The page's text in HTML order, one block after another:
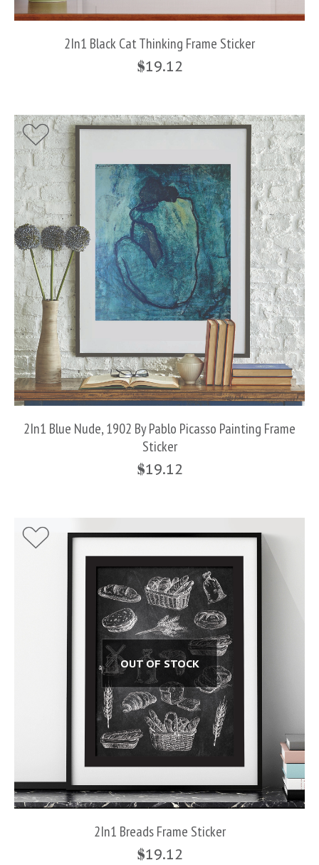
2In1 Black Cat Thinking Frame Sticker
$19.12
2In1 Blue Nude, 1902 By Pablo Picasso Painting Frame
Sticker
$19.12
OUT OF STOCK
2In1 Breads Frame Sticker
$19.12